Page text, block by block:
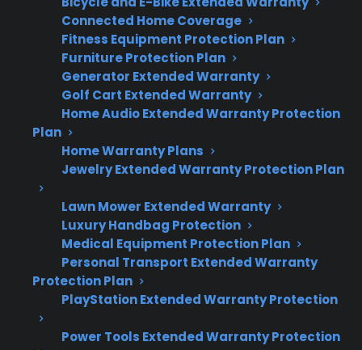
Connected Home Coverage
Fitness Equipment Protection Plan
Furniture Protection Plan
Generator Extended Warranty
Golf Cart Extended Warranty
Home Audio Extended Warranty Protection
Plan
Home Warranty Plans
Jewelry Extended Warranty Protection Plan
Lawn Mower Extended Warranty
Luxury Handbag Protection
Medical Equipment Protection Plan
Personal Transport Extended Warranty
Protection Plan
PlayStation Extended Warranty Protection
Power Tools Extended Warranty Protection
Quick Summary: Smart Appliance
Technology & Repair Risks
Many modern appliances now include smart
technology that can increase repair costs and
complexity.
Smart features like Wi-Fi, touchscreens,
and app controls are common in newer
refrigerators, washers, ovens, and
dishwashers.
Repairs involving electronic control
boards or connected systems are often